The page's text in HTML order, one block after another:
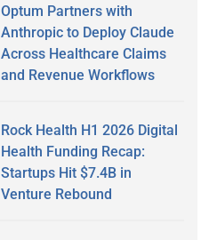
Optum Partners with
Anthropic to Deploy Claude
Across Healthcare Claims
and Revenue Workflows
Rock Health H1 2026 Digital
Health Funding Recap:
Startups Hit $7.4B in
Venture Rebound